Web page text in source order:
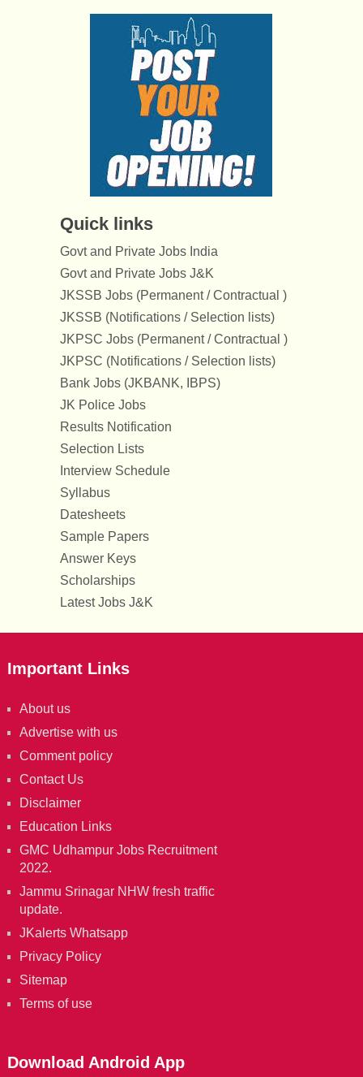
Quick links
Govt and Private Jobs India
Govt and Private Jobs J&K
JKSSB Jobs (Permanent / Contractual )
JKSSB (Notifications / Selection lists)
JKPSC Jobs (Permanent / Contractual )
JKPSC (Notifications / Selection lists)
Bank Jobs (JKBANK, IBPS)
JK Police Jobs
Results Notification
Selection Lists
Interview Schedule
Syllabus
Datesheets
Sample Papers
Answer Keys
Scholarships
Latest Jobs J&K
Important Links
About us
Advertise with us
Comment policy
Contact Us
Disclaimer
Education Links
GMC Udhampur Jobs Recruitment
2022.
Jammu Srinagar NHW fresh traffic
update.
JKalerts Whatsapp
Privacy Policy
Sitemap
Terms of use
Download Android App